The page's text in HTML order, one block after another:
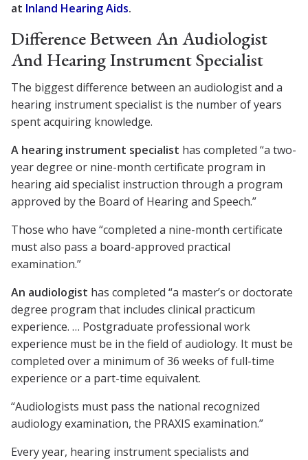
at Inland Hearing Aids.
Difference Between An Audiologist
And Hearing Instrument Specialist
The biggest difference between an audiologist and a
hearing instrument specialist is the number of years
spent acquiring knowledge.
A hearing instrument specialist has completed “a two-
year degree or nine-month certificate program in
hearing aid specialist instruction through a program
approved by the Board of Hearing and Speech.”
Those who have “completed a nine-month certificate
must also pass a board-approved practical
examination.”
An audiologist has completed “a master’s or doctorate
degree program that includes clinical practicum
experience. … Postgraduate professional work
experience must be in the field of audiology. It must be
completed over a minimum of 36 weeks of full-time
experience or a part-time equivalent.
“Audiologists must pass the national recognized
audiology examination, the PRAXIS examination.”
Every year, hearing instrument specialists and